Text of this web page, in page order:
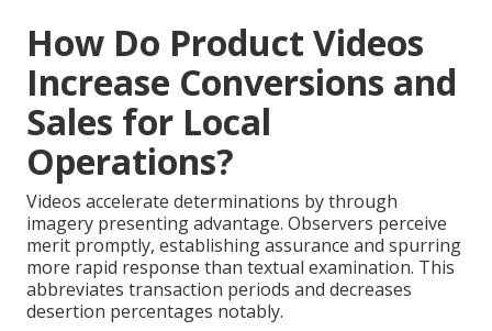
How Do Product Videos
Increase Conversions and
Sales for Local
Operations?
Videos accelerate determinations by through
imagery presenting advantage. Observers perceive
merit promptly, establishing assurance and spurring
more rapid response than textual examination. This
abbreviates transaction periods and decreases
desertion percentages notably.